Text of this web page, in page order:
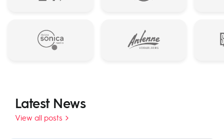
Latest News
View all posts